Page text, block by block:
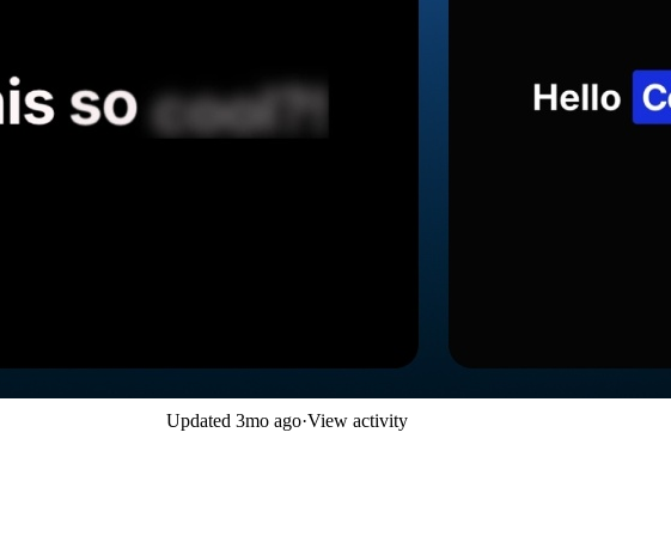
Updated 3mo ago·View activity